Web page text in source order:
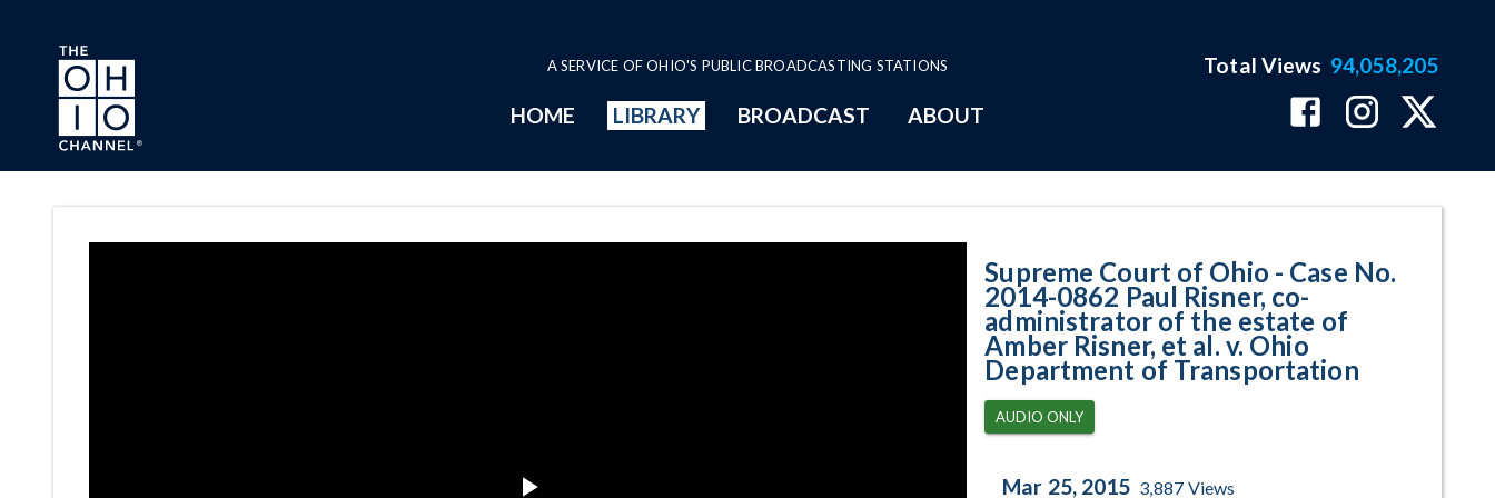
Skip to main content
A SERVICE OF OHIO'S PUBLIC BROADCASTING STATIONS
HOME LIBRARY BROADCAST ABOUT
Total Views 94,058,205
Supreme Court of Ohio - Case No.
2014-0862 Paul Risner, co-
administrator of the estate of
Amber Risner, et al. v. Ohio
Department of Transportation
AUDIO ONLY
Mar 25, 2015 3,887 Views